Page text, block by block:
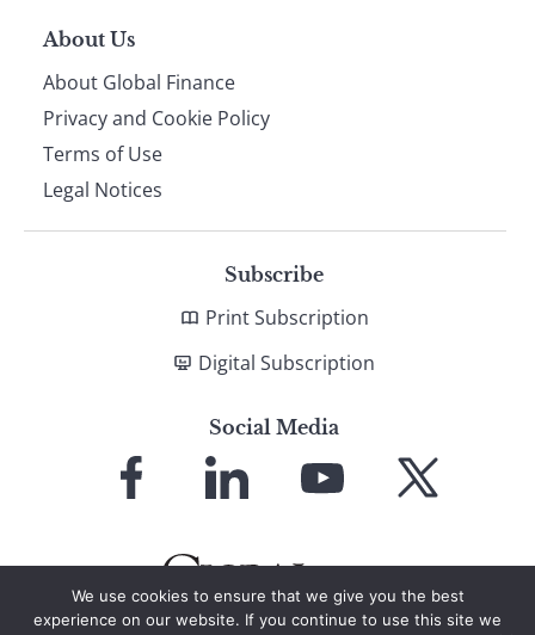
About Us
About Global Finance
Privacy and Cookie Policy
Terms of Use
Legal Notices
Subscribe
Print Subscription
Digital Subscription
Social Media
Facebook LinkedIn
YouTube X
We use cookies to ensure that we give you the best
experience on our website. If you continue to use this site we